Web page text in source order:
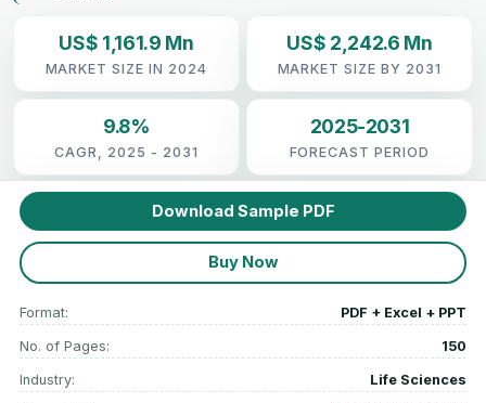
US$ 1,161.9 Mn
MARKET SIZE IN 2024
US$ 2,242.6 Mn
MARKET SIZE BY 2031
9.8%
CAGR, 2025 - 2031
2025-2031
FORECAST PERIOD
Download Sample PDF
Buy Now
Format: PDF + Excel + PPT
No. of Pages: 150
Industry: Life Sciences